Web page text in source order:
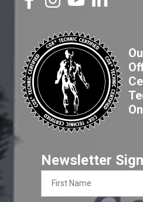
Newsletter
Name